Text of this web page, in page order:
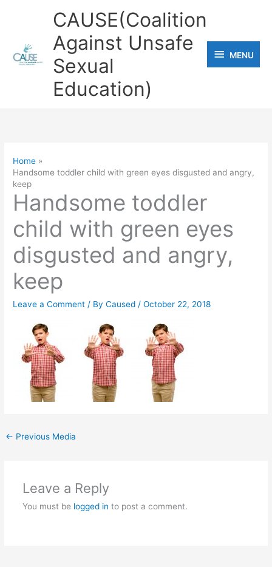
CAUSE(Coalition
Against Unsafe
Sexual
Education)
MENU
MENU
Home
Handsome toddler child with green eyes disgusted and angry,
keep
Handsome toddler
child with green eyes
disgusted and angry,
keep
Leave a Comment / ByCaused /October 22, 2018
← Previous Media
Leave a Reply
You must be logged in to post a comment.